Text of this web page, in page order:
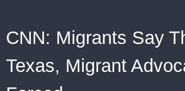
CNN: Migrants Say
Texas, Migrant